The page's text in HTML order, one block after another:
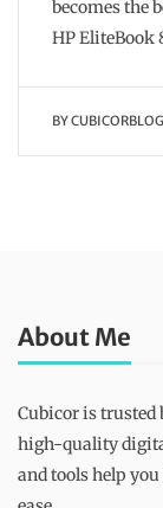
becomes the
HP EliteBook
BY
About Me
Cubicor is trusted
high-quality
and tools help